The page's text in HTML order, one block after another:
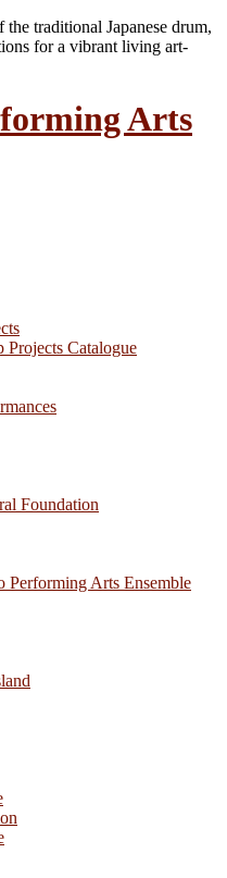
traditional Japanese drum,
for a vibrant living art-
Projects Catalogue
Foundation
Performing Arts Ensemble